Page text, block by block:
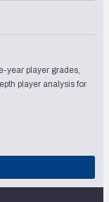
year player grades,
player analysis for